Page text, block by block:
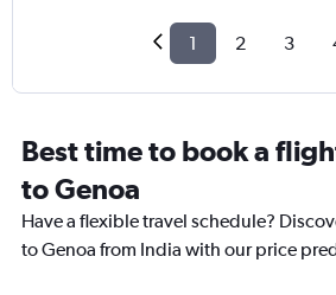
1 2 3
Best time to book a
to Genoa
Have a flexible travel schedule?
to Genoa from India with our price